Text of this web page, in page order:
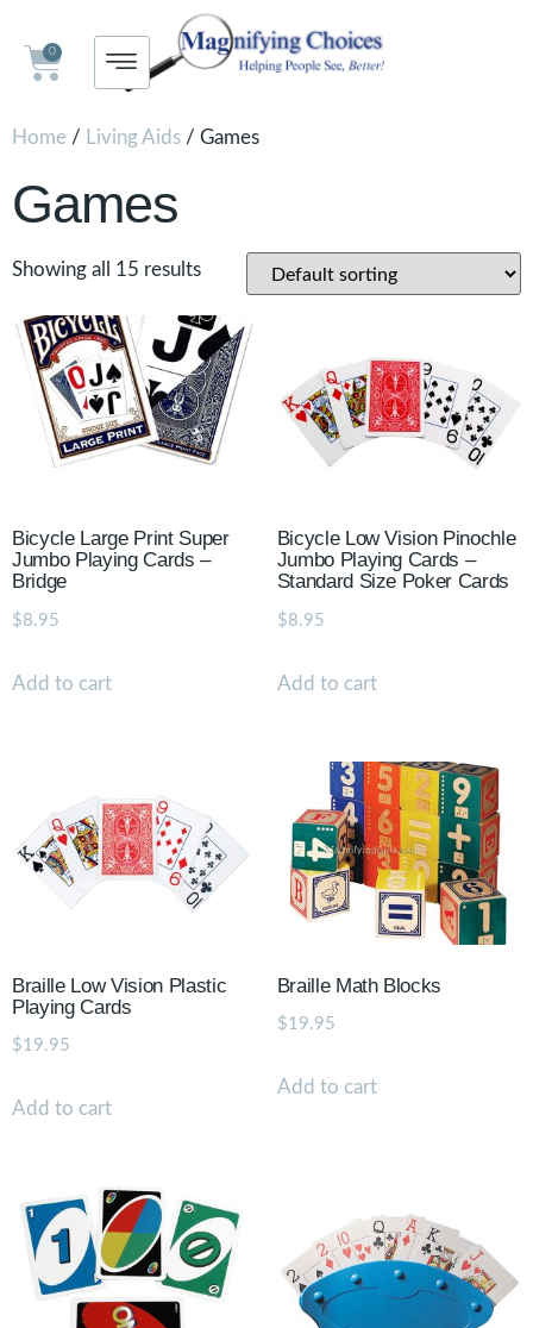
0
Home / Living Aids / Games
Games
Showing all 15 results
Bicycle Large Print Super
Jumbo Playing Cards –
Bridge
$8.95
Add to cart
Bicycle Low Vision Pinochle
Jumbo Playing Cards –
Standard Size Poker Cards
$8.95
Add to cart
Braille Low Vision Plastic
Playing Cards
$19.95
Add to cart
Braille Math Blocks
$19.95
Add to cart